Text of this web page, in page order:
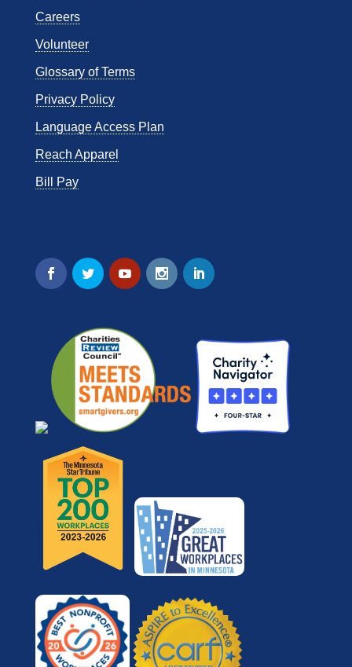
Careers
Volunteer
Glossary of Terms
Privacy Policy
Language Access Plan
Reach Apparel
Bill Pay